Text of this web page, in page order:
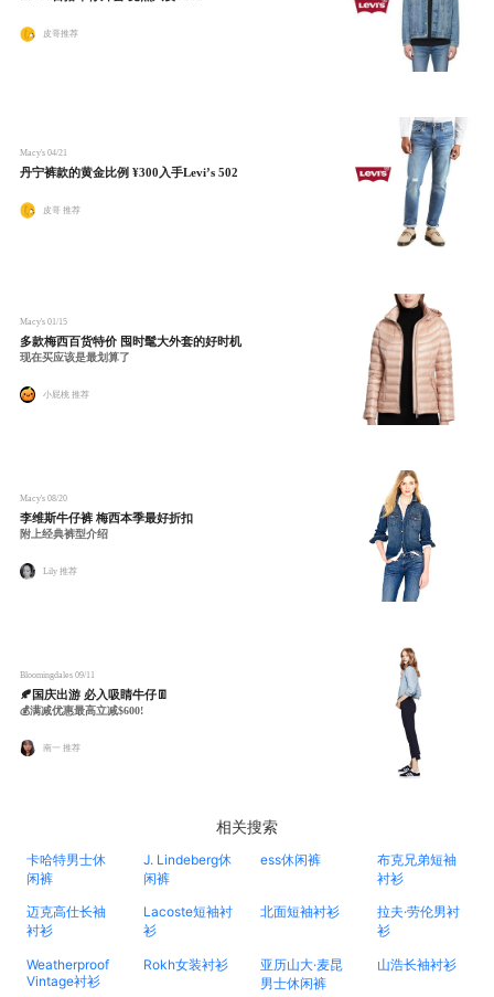
皮哥推荐
Macy's 04/21
丹宁裤款的黄金比例 ¥300入手Levi’s 502
皮哥 推荐
Macy's 01/15
多款梅西百货特价 囤时髦大外套的好时机
现在买应该是最划算了
小屁桃 推荐
Macy's 08/20
李维斯牛仔裤 梅西本季最好折扣
附上经典裤型介绍
Lily 推荐
Bloomingdales 09/11
🍂国庆出游 必入吸睛牛仔👖
💰满减优惠最高立减$600!
南一 推荐
相关搜索
卡哈特男士休
闲裤
J. Lindeberg休
闲裤
ess休闲裤
布克兄弟短袖
衬衫
迈克高仕长袖
衬衫
Lacoste短袖衬
衫
北面短袖衬衫
拉夫·劳伦男衬
衫
Weatherproof
Vintage衬衫
Rokh女装衬衫
亚历山大·麦昆
男士休闲裤
山浩长袖衬衫